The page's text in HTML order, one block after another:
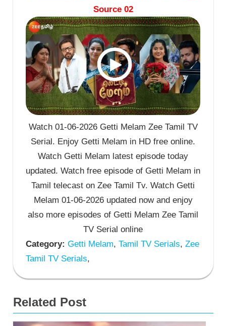
Source 02
Watch 01-06-2026 Getti Melam Zee Tamil TV
Serial. Enjoy Getti Melam in HD free online.
Watch Getti Melam latest episode today
updated. Watch free episode of Getti Melam in
Tamil telecast on Zee Tamil Tv. Watch Getti
Melam 01-06-2026 updated now and enjoy
also more episodes of Getti Melam Zee Tamil
TV Serial online
Category: Getti Melam, Tamil TV Serials, Zee
Tamil TV Serials,
Related Post